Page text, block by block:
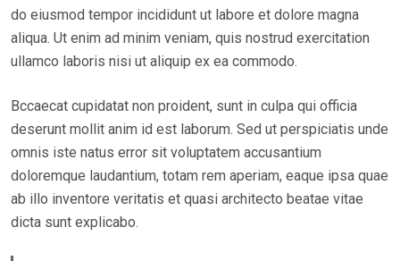
E
D
O
do eiusmod tempor incididunt ut labore et dolore magna
aliqua. Ut enim ad minim veniam, quis nostrud exercitation
ullamco laboris nisi ut aliquip ex ea commodo.
Bccaecat cupidatat non proident, sunt in culpa qui officia
deserunt mollit anim id est laborum. Sed ut perspiciatis unde
omnis iste natus error sit voluptatem accusantium
doloremque laudantium, totam rem aperiam, eaque ipsa quae
ab illo inventore veritatis et quasi architecto beatae vitae
dicta sunt explicabo.